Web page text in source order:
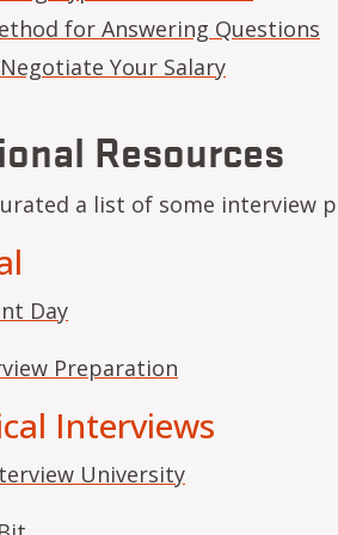
for Answering Questions
Your Salary
Resources
a list of some interview
Day
Preparation
Interviews
University